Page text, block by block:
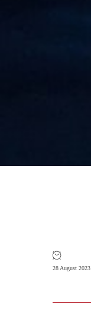
28 August 2023